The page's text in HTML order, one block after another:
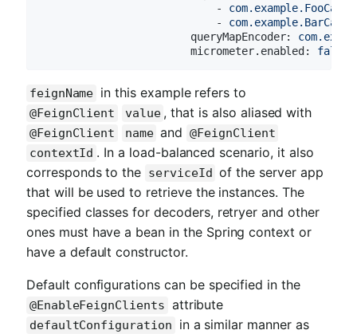
-
-
queryMapEncoder:
micrometer.enabled:
false
feignName in this example refers to
@FeignClient value , that is also aliased with
@FeignClient name and @FeignClient
contextId . In a load-balanced scenario, it also
corresponds to the serviceId of the server app
that will be used to retrieve the instances. The
specified classes for decoders, retryer and other
ones must have a bean in the Spring context or
have a default constructor.
Default configurations can be specified in the
@EnableFeignClients attribute
defaultConfiguration
in a similar manner as